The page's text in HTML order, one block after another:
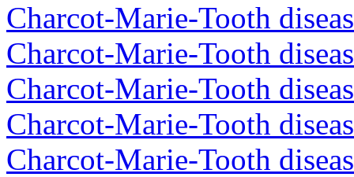
Charcot-Marie-Tooth
Charcot-Marie-Tooth
Charcot-Marie-Tooth
Charcot-Marie-Tooth
Charcot-Marie-Tooth